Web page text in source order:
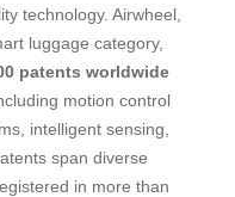
technology. Airwheel,
luggage category,
patents worldwide
motion control
intelligent sensing,
span diverse
in more than